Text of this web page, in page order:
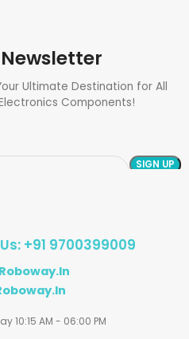
Ultimate Destination for All
Components!
+91 9700399009
10:15 AM - 06:00 PM